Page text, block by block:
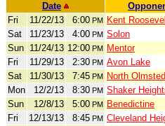
Date
Fri
11/22/13 6:00 PM Kent
Sat
11/23/13 4:00 PM Solon
Sun 11/24/13 12:00 PM Mentor
Fri
11/29/13 2:30 PM Avon Lake
Sat
11/30/13 7:45 PM North Olmsted
Mon
12/2/13 8:30 PM Shaker
Sun
12/8/13 5:00 PM Benedictine
Fri
12/13/13 8:45 PM Cleveland